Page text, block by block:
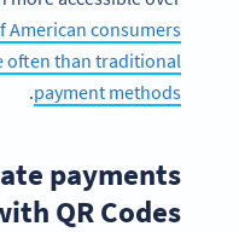
American consumers
often than traditional
payment methods
.
payments
QR Codes